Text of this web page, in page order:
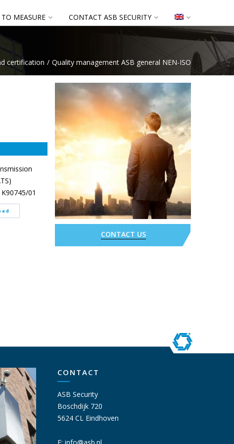
MEASURE CONTACT ASB SECURITY
certification Quality management ASB general NEN-ISO
01
CONTACT US
CONTACT
ASB Security
Boschdijk 720
5624 CL Eindhoven